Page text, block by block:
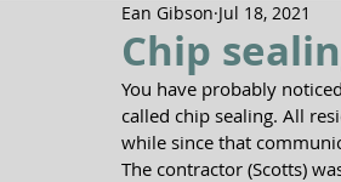
Chip
Ean Gibson Jul 18, 2021
You have probably
called chip sealing. All
while since that
The contractor (Scotts)